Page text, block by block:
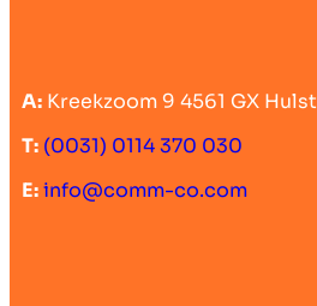
A: Kreekzoom 9 4561 GX Hulst
T: (0031) 0114 370 030
E:info@comm-co.com